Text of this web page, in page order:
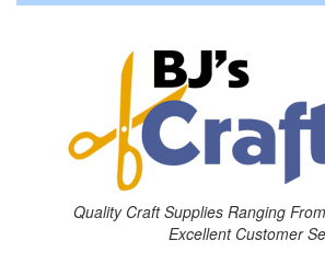
Quality Craft Supplies Ranging
Excellent Customer